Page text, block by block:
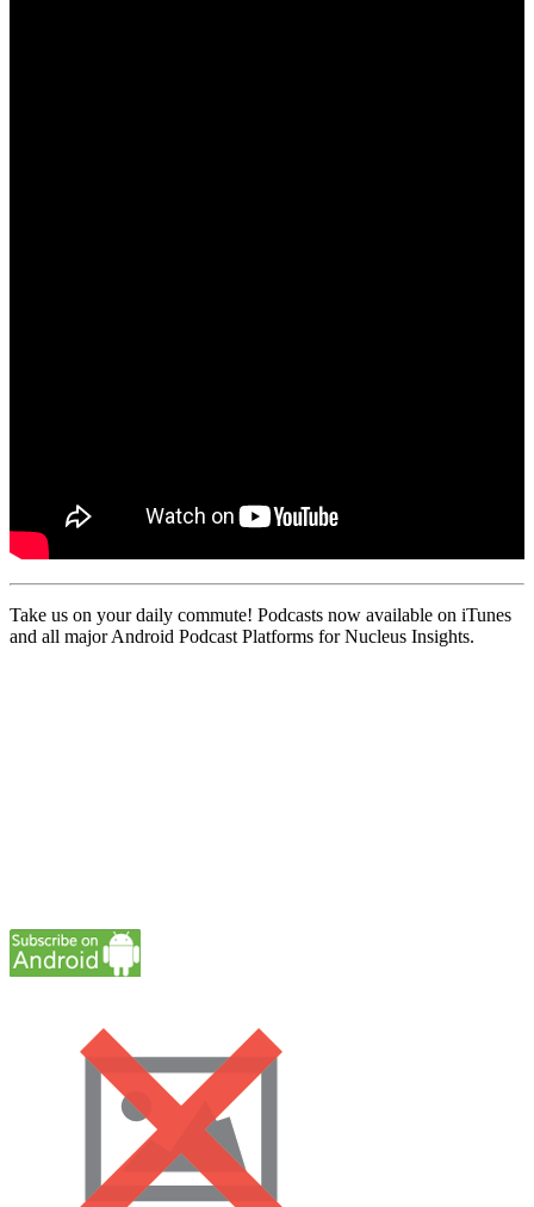
Take us on your daily commute! Podcasts now available on iTunes
and all major Android Podcast Platforms for Nucleus Insights.